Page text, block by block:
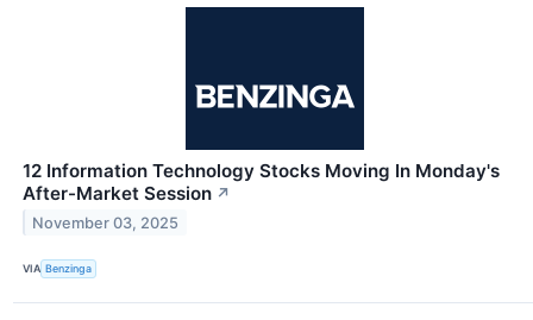
12 Information Technology Stocks Moving In Monday's
After-Market Session ↗
November 03, 2025
VIA Benzinga